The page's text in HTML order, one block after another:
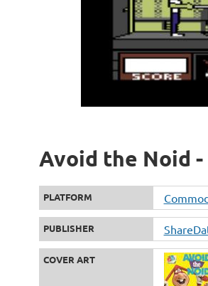
Avoid the Noid
PLATFORM
PUBLISHER
COVER ART